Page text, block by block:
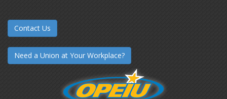
Contact Us
Need a Union at Your Workplace?